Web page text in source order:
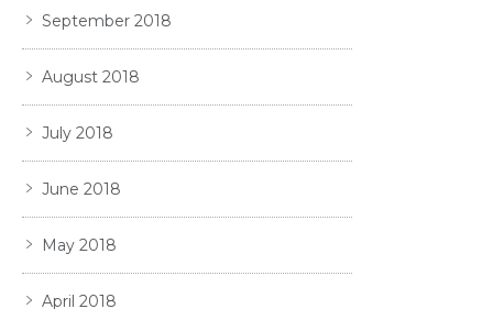
September 2018
August 2018
July 2018
June 2018
May 2018
April 2018